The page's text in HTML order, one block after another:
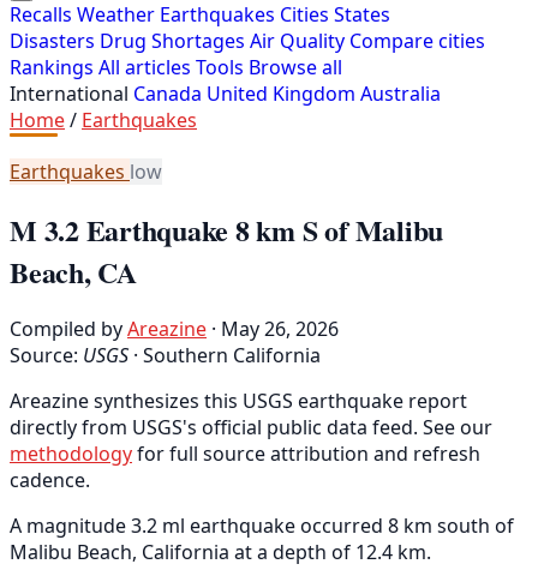
Recalls Weather Earthquakes Cities States
Disasters Drug Shortages Air Quality Compare cities
Rankings All articles Tools Browse all
International Canada United Kingdom Australia
Home/ Earthquakes
Earthquakes low
M 3.2 Earthquake 8 km S of Malibu
Beach, CA
Compiled byAreazine · May 26, 2026
Source: USGS · Southern California
Areazine synthesizes this USGS earthquake report
directly from USGS's official public data feed. See our
methodologyfor full source attribution and refresh
cadence.
A magnitude 3.2 ml earthquake occurred 8 km south of
Malibu Beach, California at a depth of 12.4 km.